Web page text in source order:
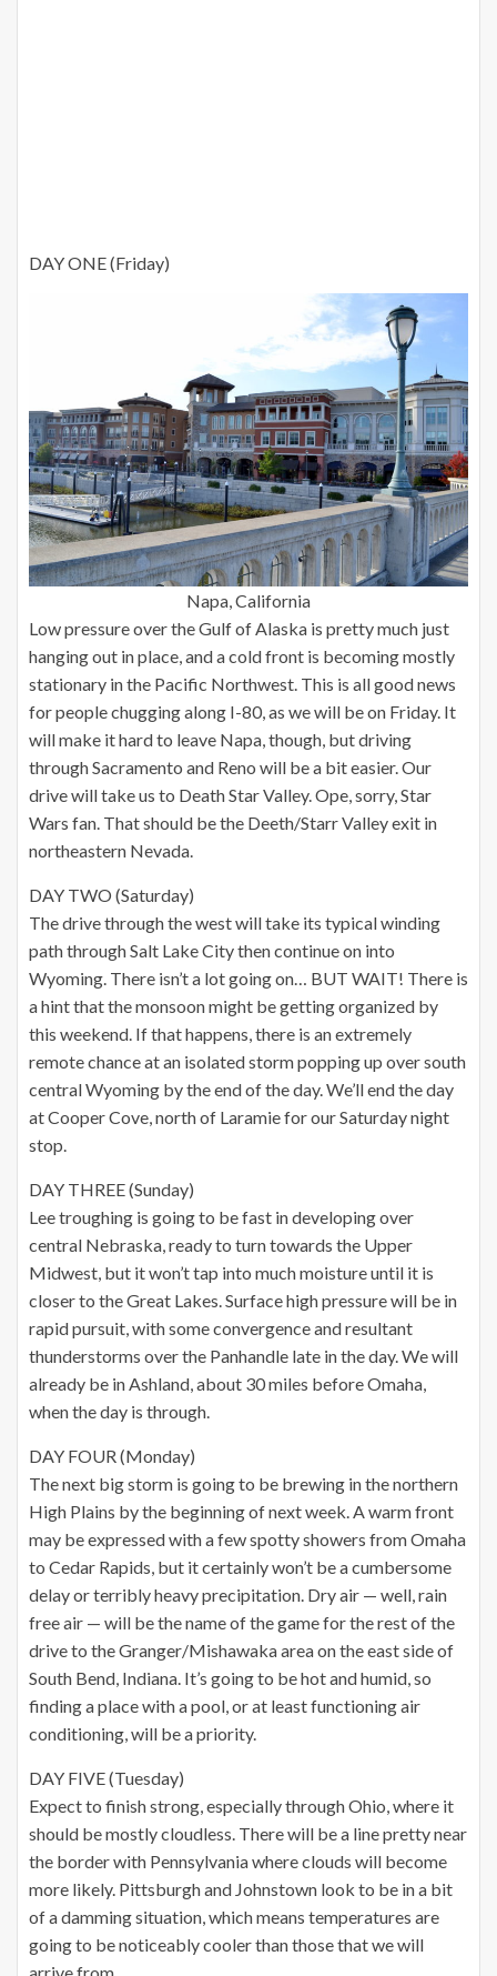
DAY ONE (Friday)
Napa, California
Low pressure over the Gulf of Alaska is pretty much just
hanging out in place, and a cold front is becoming mostly
stationary in the Pacific Northwest. This is all good news
for people chugging along I-80, as we will be on Friday. It
will make it hard to leave Napa, though, but driving
through Sacramento and Reno will be a bit easier. Our
drive will take us to Death Star Valley. Ope, sorry, Star
Wars fan. That should be the Deeth/Starr Valley exit in
northeastern Nevada.
DAY TWO (Saturday)
The drive through the west will take its typical winding
path through Salt Lake City then continue on into
Wyoming. There isn’t a lot going on… BUT WAIT! There is
a hint that the monsoon might be getting organized by
this weekend. If that happens, there is an extremely
remote chance at an isolated storm popping up over south
central Wyoming by the end of the day. We’ll end the day
at Cooper Cove, north of Laramie for our Saturday night
stop.
DAY THREE (Sunday)
Lee troughing is going to be fast in developing over
central Nebraska, ready to turn towards the Upper
Midwest, but it won’t tap into much moisture until it is
closer to the Great Lakes. Surface high pressure will be in
rapid pursuit, with some convergence and resultant
thunderstorms over the Panhandle late in the day. We will
already be in Ashland, about 30 miles before Omaha,
when the day is through.
DAY FOUR (Monday)
The next big storm is going to be brewing in the northern
High Plains by the beginning of next week. A warm front
may be expressed with a few spotty showers from Omaha
to Cedar Rapids, but it certainly won’t be a cumbersome
delay or terribly heavy precipitation. Dry air — well, rain
free air — will be the name of the game for the rest of the
drive to the Granger/Mishawaka area on the east side of
South Bend, Indiana. It’s going to be hot and humid, so
finding a place with a pool, or at least functioning air
conditioning, will be a priority.
DAY FIVE (Tuesday)
Expect to finish strong, especially through Ohio, where it
should be mostly cloudless. There will be a line pretty near
the border with Pennsylvania where clouds will become
more likely. Pittsburgh and Johnstown look to be in a bit
of a damming situation, which means temperatures are
going to be noticeably cooler than those that we will